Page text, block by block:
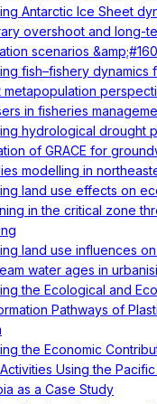
Antarctic Ice Sheet
overshoot and long-
scenarios
fish–fishery dynamics
metapopulation
in fisheries
hydrological drought
of GRACE for
modelling in
land use effects on
in the critical zone
land use influences
water ages in
the Ecological and
Pathways of
the Economic
Using the
as a Case Study